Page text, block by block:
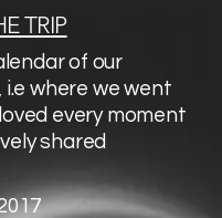
TRIP
of our
where we went
every moment
shared